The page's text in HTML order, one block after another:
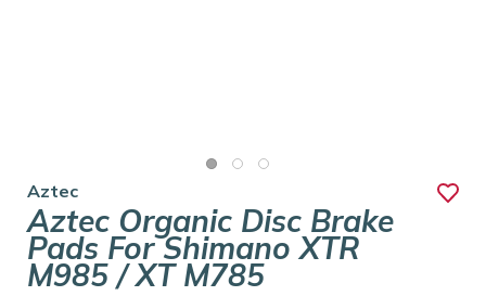
Aztec
Aztec Organic Disc Brake
Pads For Shimano XTR
M985 / XT M785